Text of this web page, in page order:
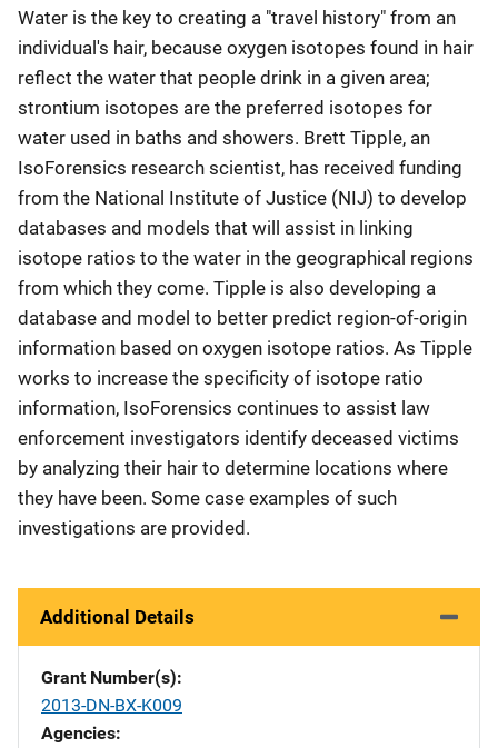
Water is the key to creating a "travel history" from an
individual's hair, because oxygen isotopes found in hair
reflect the water that people drink in a given area;
strontium isotopes are the preferred isotopes for
water used in baths and showers. Brett Tipple, an
IsoForensics research scientist, has received funding
from the National Institute of Justice (NIJ) to develop
databases and models that will assist in linking
isotope ratios to the water in the geographical regions
from which they come. Tipple is also developing a
database and model to better predict region-of-origin
information based on oxygen isotope ratios. As Tipple
works to increase the specificity of isotope ratio
information, IsoForensics continues to assist law
enforcement investigators identify deceased victims
by analyzing their hair to determine locations where
they have been. Some case examples of such
investigations are provided.
Additional Details
Grant Number(s)
2013-DN-BX-K009
Agencies